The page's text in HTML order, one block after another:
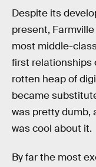
Despite its
present,
most middle-
first relationships
rotten heap of
became
was pretty dumb,
was cool about it.
By far the most